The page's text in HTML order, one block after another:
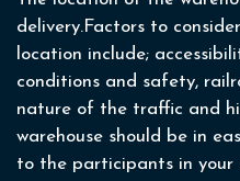
delivery.Factors to
location include;
conditions and safety,
nature of the traffic and
warehouse should be in
to the participants in your